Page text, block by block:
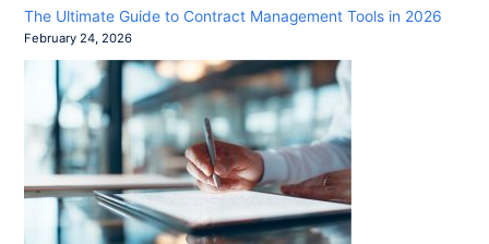
The Ultimate Guide to Contract Management Tools in 2026
February 24, 2026